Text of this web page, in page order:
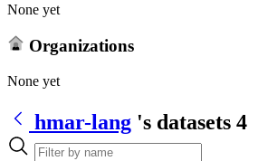
None yet
Organizations
None yet
hmar-lang 's datasets 4